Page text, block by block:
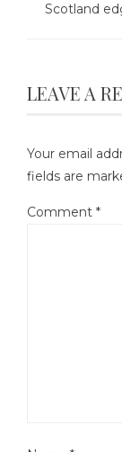
Scotland
LEAVE A
Your email
fields are
Comment *